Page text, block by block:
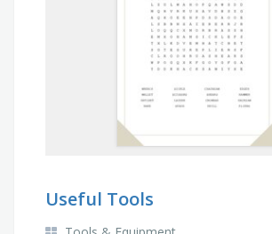
Useful Tools